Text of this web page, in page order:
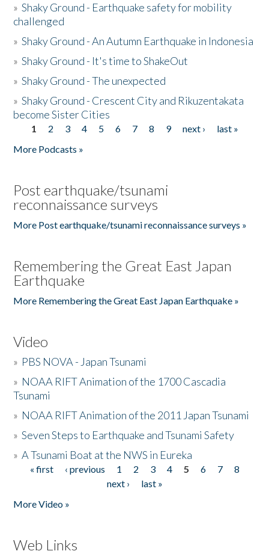
»Shaky Ground - Earthquake safety for mobility
challenged
»Shaky Ground - An Autumn Earthquake in Indonesia
»Shaky Ground - It's time to ShakeOut
»Shaky Ground - The unexpected
»Shaky Ground - Crescent City and Rikuzentakata
become Sister Cities
Pages
1 2 3 4 5 6 7 8 9 next ›
last »
More Podcasts »
Post earthquake/tsunami
reconnaissance surveys
More Post earthquake/tsunami reconnaissance surveys »
Remembering the Great East Japan
Earthquake
More Remembering the Great East Japan Earthquake »
Video
» PBS NOVA - Japan Tsunami
» NOAA RIFT Animation of the 1700 Cascadia
Tsunami
» NOAA RIFT Animation of the 2011 Japan Tsunami
»Seven Steps to Earthquake and Tsunami Safety
»A Tsunami Boat at the NWS in Eureka
Pages
« first ‹ previous 1 2 3 4 5 6 7
8
next ›
last »
More Video »
Web Links